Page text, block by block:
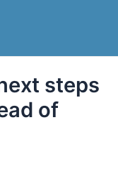
steps
of